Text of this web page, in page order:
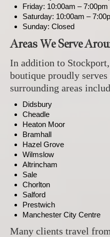
Friday: 10:00am – 7:00pm
Saturday: 10:00am –
Sunday: Closed
Areas We Serve
In addition to
boutique proudly
surrounding areas
Didsbury
Cheadle
Heaton Moor
Bramhall
Hazel Grove
Wilmslow
Altrincham
Sale
Chorlton
Salford
Prestwich
Manchester City Centre
Many clients travel